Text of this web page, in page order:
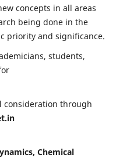
concepts in all areas
being done in the
priority and significance.
students,
consideration through
Chemical